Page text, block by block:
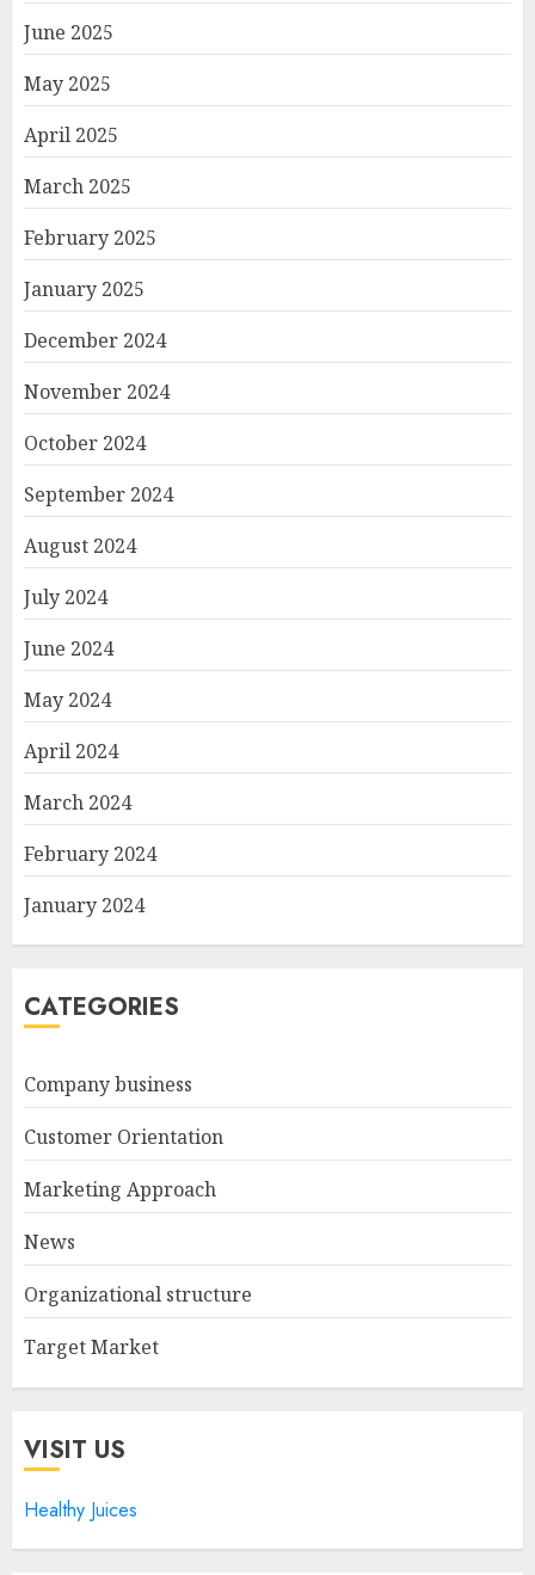
June 2025
May 2025
April 2025
March 2025
February 2025
January 2025
December 2024
November 2024
October 2024
September 2024
August 2024
July 2024
June 2024
May 2024
April 2024
March 2024
February 2024
January 2024
CATEGORIES
Company business
Customer Orientation
Marketing Approach
News
Organizational structure
Target Market
VISIT US
Healthy Juices